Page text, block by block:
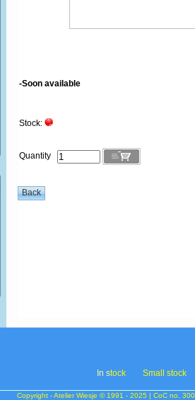
-Soon available
Stock:
Quantity
In stock Small stock
Copyright - Atelier Wiesje © 1991 - 2025 | CoC no.